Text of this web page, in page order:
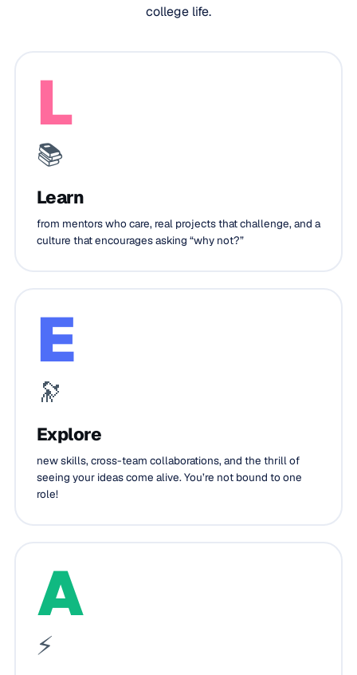
college life.
L
📚
Learn
from mentors who care, real projects that challenge, and a
culture that encourages asking “why not?”
E
🔭
Explore
new skills, cross-team collaborations, and the thrill of
seeing your ideas come alive. You’re not bound to one
role!
A
⚡